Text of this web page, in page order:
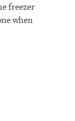
freezer
when